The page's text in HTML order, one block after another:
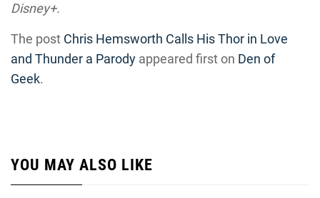
Disney+.
The post Chris Hemsworth Calls His Thor in Love
and Thunder a Parody appeared first on Den of
Geek.
YOU MAY ALSO LIKE